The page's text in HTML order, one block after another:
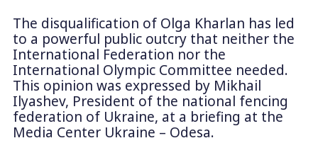
The disqualification of Olga Kharlan has led
to a powerful public outcry that neither the
International Federation nor the
International Olympic Committee needed.
This opinion was expressed by Mikhail
Ilyashev, President of the national fencing
federation of Ukraine, at a briefing at the
Media Center Ukraine – Odesa.